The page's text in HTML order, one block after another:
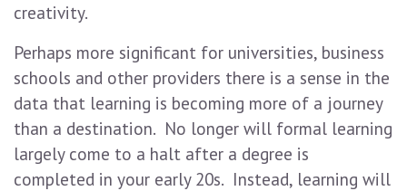
creativity.
Perhaps more significant for universities, business
schools and other providers there is a sense in the
data that learning is becoming more of a journey
than a destination. No longer will formal learning
largely come to a halt after a degree is
completed in your early 20s. Instead, learning will